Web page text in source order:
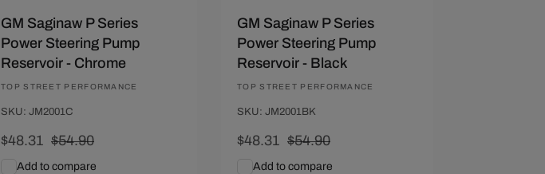
GM Saginaw P Series
Power Steering Pump
Reservoir - Chrome
Vendor:
TOP STREET PERFORMANCE
SKU: JM2001C
Sale
price
$48.31 Regular
price
$54.90
Add to compare
GM Saginaw P Series
Power Steering Pump
Reservoir - Black
Vendor:
TOP STREET PERFORMANCE
SKU: JM2001BK
Sale
price
$48.31 Regular
price
$54.90
Add to compare